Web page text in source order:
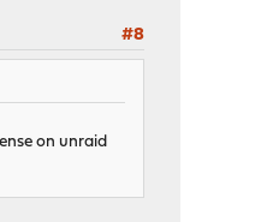
#8
on unraid